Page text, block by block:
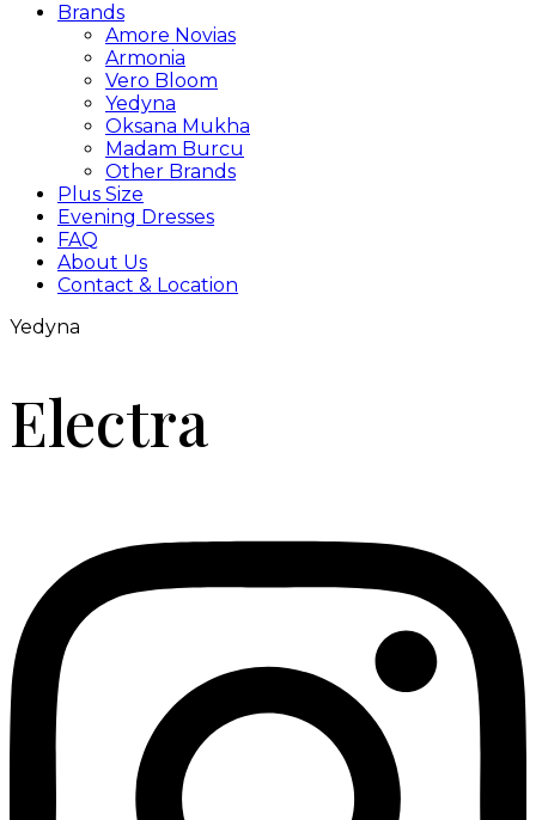
Brands
Amore Novias
Armonia
Vero Bloom
Yedyna
Oksana Mukha
Madam Burcu
Other Brands
Plus Size
Evening Dresses
FAQ
About Us
Contact & Location
Yedyna
Electra